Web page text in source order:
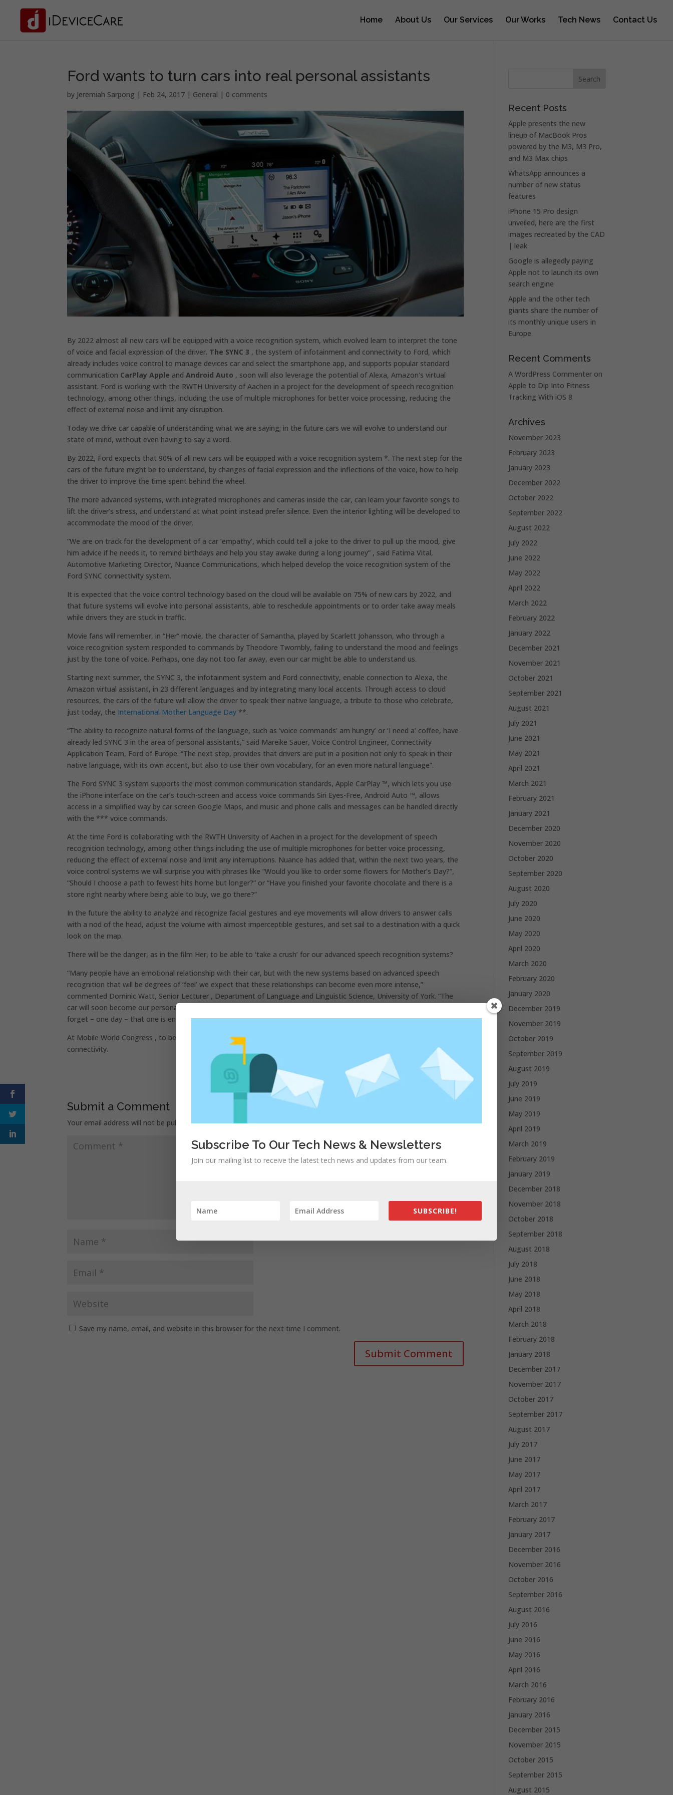
Home About Us Our Services Our Works Tech News Contact Us
Ford wants to turn cars into real personal assistants
by Jeremiah Sarpong | Feb 24, 2017 | General | 0 comments
By 2022 almost all new cars will be equipped with a voice recognition system, which evolved learn to interpret the tone
of voice and facial expression of the driver. The SYNC 3 , the system of infotainment and connectivity to Ford, which
already includes voice control to manage devices car and select the smartphone app, and supports popular standard
communication CarPlay Apple andAndroid Auto , soon will also leverage the potential of Alexa, Amazon’s virtual
assistant. Ford is working with the RWTH University of Aachen in a project for the development of speech recognition
technology, among other things, including the use of multiple microphones for better voice processing, reducing the
effect of external noise and limit any disruption.
Today we drive car capable of understanding what we are saying; in the future cars we will evolve to understand our
state of mind, without even having to say a word.
By 2022, Ford expects that 90% of all new cars will be equipped with a voice recognition system *. The next step for the
cars of the future might be to understand, by changes of facial expression and the inflections of the voice, how to help
the driver to improve the time spent behind the wheel.
The more advanced systems, with integrated microphones and cameras inside the car, can learn your favorite songs to
lift the driver’s stress, and understand at what point instead prefer silence. Even the interior lighting will be developed to
accommodate the mood of the driver.
“We are on track for the development of a car ’empathy’, which could tell a joke to the driver to pull up the mood, give
him advice if he needs it, to remind birthdays and help you stay awake during a long journey” , said Fatima Vital,
Automotive Marketing Director, Nuance Communications, which helped develop the voice recognition system of the
Ford SYNC connectivity system.
It is expected that the voice control technology based on the cloud will be available on 75% of new cars by 2022, and
that future systems will evolve into personal assistants, able to reschedule appointments or to order take away meals
while drivers they are stuck in traffic.
Movie fans will remember, in “Her” movie, the character of Samantha, played by Scarlett Johansson, who through a
voice recognition system responded to commands by Theodore Twombly, failing to understand the mood and feelings
just by the tone of voice. Perhaps, one day not too far away, even our car might be able to understand us.
Starting next summer, the SYNC 3, the infotainment system and Ford connectivity, enable connection to Alexa, the
Amazon virtual assistant, in 23 different languages and by integrating many local accents. Through access to cloud
resources, the cars of the future will allow the driver to speak their native language, a tribute to those who celebrate,
just today, the International Mother Language Day **.
“The ability to recognize natural forms of the language, such as ‘voice commands’ am hungry’ or ‘I need a’ coffee, have
already led SYNC 3 in the area of ​​personal assistants,” said Mareike Sauer, Voice Control Engineer, Connectivity
Application Team, Ford of Europe. “The next step, provides that drivers are put in a position not only to speak in their
native language, with its own accent, but also to use their own vocabulary, for an even more natural language”.
The Ford SYNC 3 system supports the most common communication standards, Apple CarPlay ™, which lets you use
the iPhone interface on the car’s touch-screen and access voice commands Siri Eyes-Free, Android Auto ™, allows
access in a simplified way by car screen Google Maps, and music and phone calls and messages can be handled directly
with the *** voice commands.
At the time Ford is collaborating with the RWTH University of Aachen in a project for the development of speech
recognition technology, among other things including the use of multiple microphones for better voice processing,
reducing the effect of external noise and limit any interruptions. Nuance has added that, within the next two years, the
voice control systems we will surprise you with phrases like “Would you like to order some flowers for Mother’s Day?”,
“Should I choose a path to fewest hits home but longer?” or “Have you finished your favorite chocolate and there is a
store right nearby where being able to buy, we go there?”
In the future the ability to analyze and recognize facial gestures and eye movements will allow drivers to answer calls
with a nod of the head, adjust the volume with almost imperceptible gestures, and set sail to a destination with a quick
look on the map.
There will be the danger, as in the film Her, to be able to ‘take a crush’ for our advanced speech recognition systems?
“Many people have an emotional relationship with their car, but with the new systems based on advanced speech
recognition that will be degrees of ‘feel’ we expect that these relationships can become even more intense,”
commented Dominic Watt, Senior Lecturer , Department of Language and Linguistic Science, University of York. “The
car will soon become our personal assistant, a pleasant traveling companion, we can chat and ask her anything, to
forget – one day – that one is entertaining with a car!”
At Mobile World Congress , to be held in Barcelona next week, Ford will reveal the news on the topic of mobility and
connectivity.
Submit a Comment
Your email address will not be published. Required fields are marked*
Save my name, email, and website in this browser for the next time I comment.
Recent Posts
Apple presents the new
lineup of MacBook Pros
powered by the M3, M3 Pro,
and M3 Max chips
WhatsApp announces a
number of new status
features
iPhone 15 Pro design
unveiled, here are the first
images recreated by the CAD
| leak
Google is allegedly paying
Apple not to launch its own
search engine
Apple and the other tech
giants share the number of
its monthly unique users in
Europe
Recent Comments
A WordPress Commenter on
Apple to Dip Into Fitness
Tracking With iOS 8
Archives
November 2023
February 2023
January 2023
December 2022
October 2022
September 2022
August 2022
July 2022
June 2022
May 2022
April 2022
March 2022
February 2022
January 2022
December 2021
November 2021
October 2021
September 2021
August 2021
July 2021
June 2021
May 2021
April 2021
March 2021
February 2021
January 2021
December 2020
November 2020
October 2020
September 2020
August 2020
July 2020
June 2020
May 2020
April 2020
March 2020
February 2020
January 2020
December 2019
November 2019
October 2019
September 2019
August 2019
July 2019
June 2019
May 2019
April 2019
March 2019
February 2019
January 2019
December 2018
November 2018
October 2018
September 2018
August 2018
July 2018
June 2018
May 2018
April 2018
March 2018
February 2018
January 2018
December 2017
November 2017
October 2017
September 2017
August 2017
July 2017
June 2017
May 2017
April 2017
March 2017
February 2017
January 2017
December 2016
November 2016
October 2016
September 2016
August 2016
July 2016
June 2016
May 2016
April 2016
March 2016
February 2016
January 2016
December 2015
November 2015
October 2015
September 2015
August 2015
Subscribe To Our Tech News & Newsletters
Join our mailing list to receive the latest tech news and updates from our team.
SUBSCRIBE!